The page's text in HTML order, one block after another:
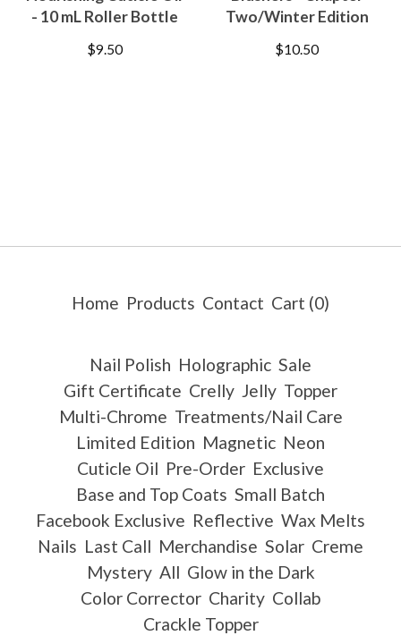
- 10 mL Roller Bottle
$9.50
Two/Winter Edition
$10.50
Home Products Contact Cart (0)
Nail Polish Holographic Sale
Gift Certificate Crelly Jelly Topper
Multi-Chrome Treatments/Nail Care
Limited Edition Magnetic Neon
Cuticle Oil Pre-Order Exclusive
Base and Top Coats Small Batch
Facebook Exclusive Reflective Wax Melts
Nails Last Call Merchandise Solar Creme
Mystery All Glow in the Dark
Color Corrector Charity Collab
Crackle Topper